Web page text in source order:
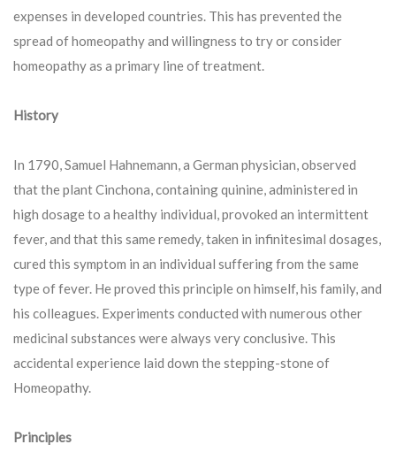
expenses in developed countries. This has prevented the
spread of homeopathy and willingness to try or consider
homeopathy as a primary line of treatment.
History
In 1790, Samuel Hahnemann, a German physician, observed
that the plant Cinchona, containing quinine, administered in
high dosage to a healthy individual, provoked an intermittent
fever, and that this same remedy, taken in infinitesimal dosages,
cured this symptom in an individual suffering from the same
type of fever. He proved this principle on himself, his family, and
his colleagues. Experiments conducted with numerous other
medicinal substances were always very conclusive. This
accidental experience laid down the stepping-stone of
Homeopathy.
Principles